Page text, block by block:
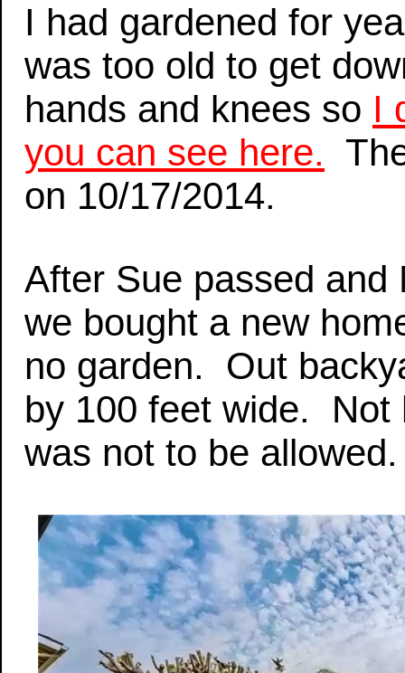
I had gardened for
was too old to get
hands and knees so I
you can see here.
on 10/17/2014.
After Sue passed and
we bought a new
no garden. Out
by 100 feet wide. Not
was not to be allowed.